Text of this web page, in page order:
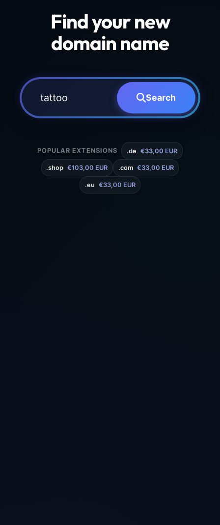
Find your new
domain name
Search
POPULAR EXTENSIONS .de €33,00 EUR
.shop €103,00 EUR .com €33,00 EUR
.eu €33,00 EUR